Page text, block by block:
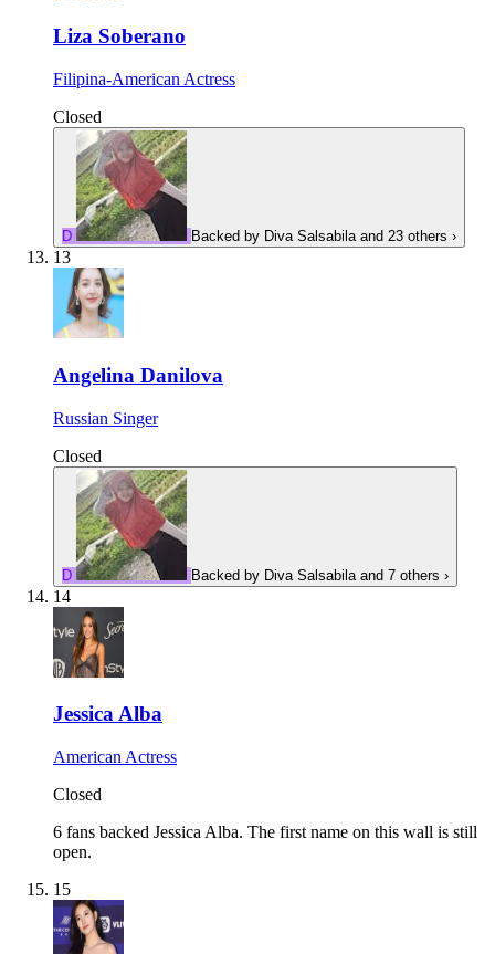
Liza Soberano
Filipina-American Actress
Closed
D Backed by Diva Salsabila and 23 others ›
13
Angelina Danilova
Russian Singer
Closed
D Backed by Diva Salsabila and 7 others ›
14
Jessica Alba
American Actress
Closed
6 fans backed Jessica Alba. The first name on this wall is still
open.
15